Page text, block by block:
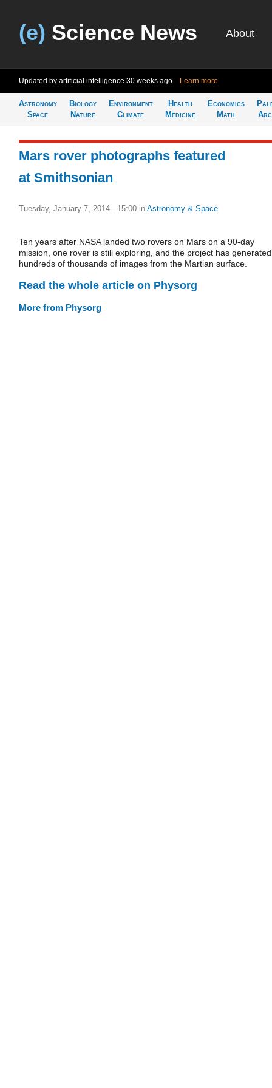
(e) Science News About
Updated by artificial intelligence 30 weeks ago Learn more
Astronomy
Space
Biology
Nature
Environment
Climate
Health
Medicine
Economics
Math
Mars rover photographs featured
at Smithsonian
Tuesday, January 7, 2014 - 15:00 in Astronomy & Space
Ten years after NASA landed two rovers on Mars on a 90-day
mission, one rover is still exploring, and the project has generated
hundreds of thousands of images from the Martian surface.
Read the whole article on Physorg
More from Physorg